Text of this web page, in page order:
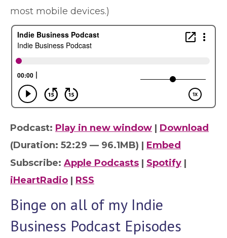
most mobile devices.)
Podcast: Play in new window | Download
(Duration: 52:29 — 96.1MB) | Embed
Subscribe: Apple Podcasts | Spotify |
iHeartRadio | RSS
Binge on all of my Indie
Business Podcast Episodes